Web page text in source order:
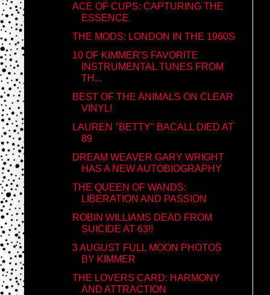
ACE OF CUPS: CAPTURING THE
ESSENCE
THE MODS: LONDON IN THE 1960S
10 OF KIMMER'S FAVORITE
INSTRUMENTAL TUNES FROM
TH...
BEST OF THE ANIMALS ON CLEAR
VINYL!
LAUREN "BETTY" BACALL DIED AT
89
DREAM WEAVER GARY WRIGHT
HAS A NEW AUTOBIOGRAPHY
THE QUEEN OF WANDS:
LIBERATION AND PASSION
ROBIN WILLIAMS DEAD FROM
SUICIDE AT 63!!
3 AUGUST FULL MOON PHOTOS
BY KIMMER
THE LOVERS CARD: HARMONY
AND ATTRACTION